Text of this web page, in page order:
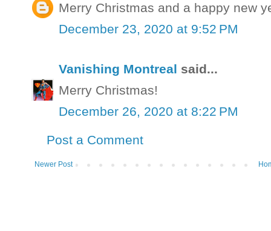
Merry Christmas and a happy new
December 23, 2020 at 9:52 PM
Vanishing Montreal said...
Merry Christmas!
December 26, 2020 at 8:22 PM
Post a Comment
Newer Post